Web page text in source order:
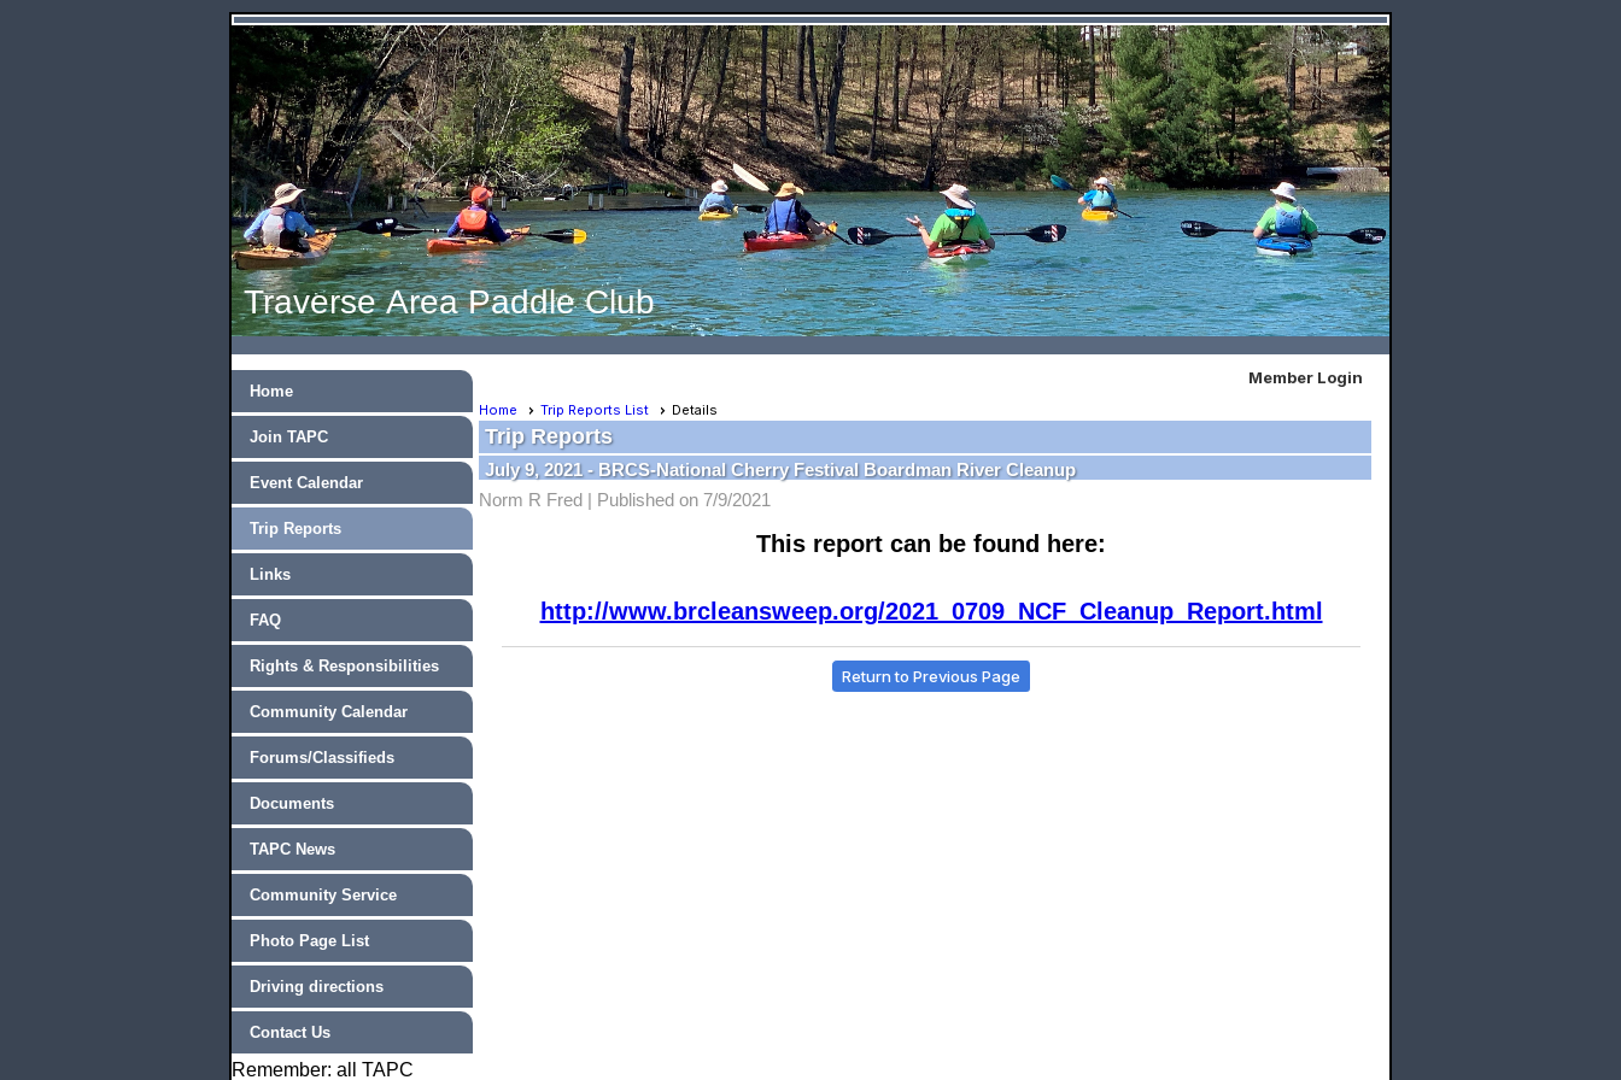
Traverse Area Paddle Club
Home
Join TAPC
Event Calendar
Trip Reports
Links
FAQ
Rights & Responsibilities
Community Calendar
Forums/Classifieds
Documents
TAPC News
Community Service
Photo Page List
Driving directions
Contact Us
Remember: all TAPC
Member Login
Home Trip Reports List Details
Trip Reports
July 9, 2021 - BRCS-National Cherry Festival Boardman River Cleanup
Norm R Fred | Published on 7/9/2021
This report can be found here:
http://www.brcleansweep.org/2021_0709_NCF_Cleanup_Report.html
Return to Previous Page